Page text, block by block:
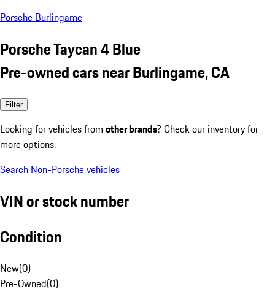
Porsche Burlingame
Porsche Taycan 4 Blue
Pre-owned cars near Burlingame, CA
Filter
Looking for vehicles from other brands? Check our inventory for
more options.
Search Non-Porsche vehicles
VIN or stock number
Condition
New(0)
Pre-Owned(0)